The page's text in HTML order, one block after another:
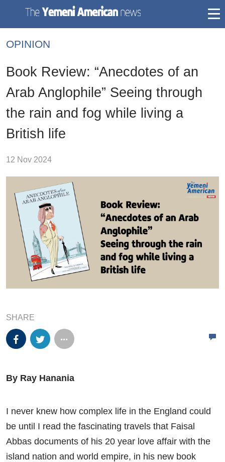
OPINION
Book Review: “Anecdotes of an
Arab Anglophile” Seeing through
the rain and fog while living a
British life
12 Nov 2024
SHARE
By Ray Hanania
I never knew how complex life in the England could
be until I read the fascinating travels that Faisal
Abbas documents of his 20 year love affair with the
island nation and world empire, in his new book